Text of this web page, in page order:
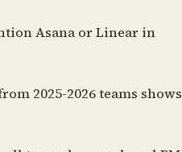
Asana or Linear in
2025-2026 teams shows